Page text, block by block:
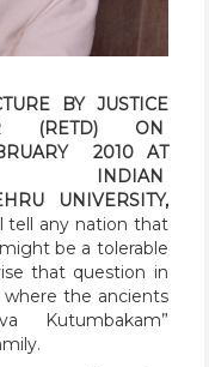
BY JUSTICE
(RETD) ON
2010 AT
INDIAN
UNIVERSITY,
tell any nation that
be a tolerable
that question in
the ancients
Kutumbakam”